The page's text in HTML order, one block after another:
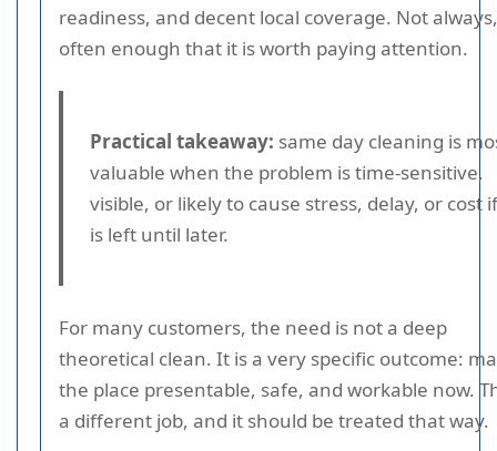
readiness, and decent local coverage. Not
often enough that it is worth paying attention.
Practical takeaway: same day cleaning is
valuable when the problem is time-sensitive,
visible, or likely to cause stress, delay, or cost
is left until later.
For many customers, the need is not a deep
theoretical clean. It is a very specific outcome:
the place presentable, safe, and workable now.
a different job, and it should be treated that way.